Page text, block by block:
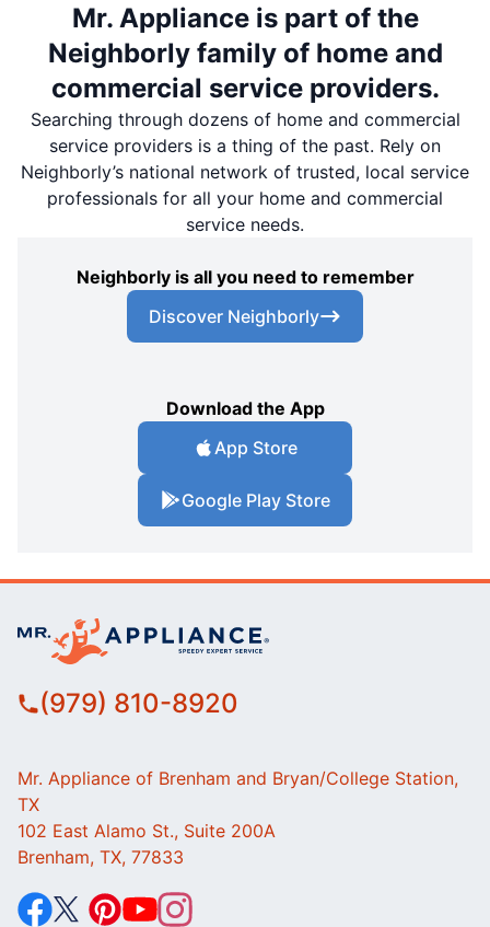
Mr. Appliance is part of the
Neighborly family of home and
commercial service providers.
Searching through dozens of home and commercial
service providers is a thing of the past. Rely on
Neighborly’s national network of trusted, local service
professionals for all your home and commercial
service needs.
Neighborly is all you need to remember
Discover Neighborly
Download the App
App Store
Google Play Store
(979) 810-8920
Mr. Appliance of Brenham and Bryan/College Station,
TX
102 East Alamo St., Suite 200A
Brenham, TX, 77833